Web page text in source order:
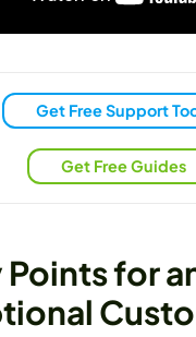
Get Free Support
Get Free Guides
Points for